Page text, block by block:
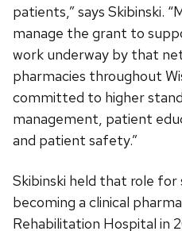
patients,” says Skibinski.
manage the grant to
work underway by that
pharmacies throughout
committed to higher
management, patient
and patient safety.”
Skibinski held that role
becoming a clinical
Rehabilitation Hospital in